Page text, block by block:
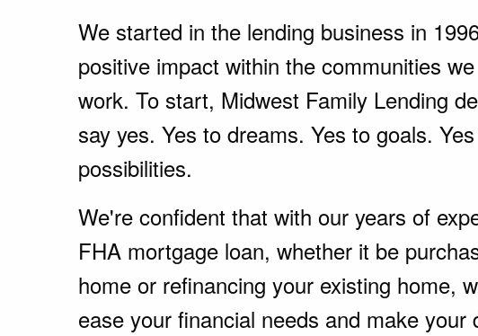
We started in the lending business in
positive impact within the communities
work. To start, Midwest Family Lending
say yes. Yes to dreams. Yes to goals.
possibilities.
We're confident that with our years of
FHA mortgage loan, whether it be
home or refinancing your existing home,
ease your financial needs and make your